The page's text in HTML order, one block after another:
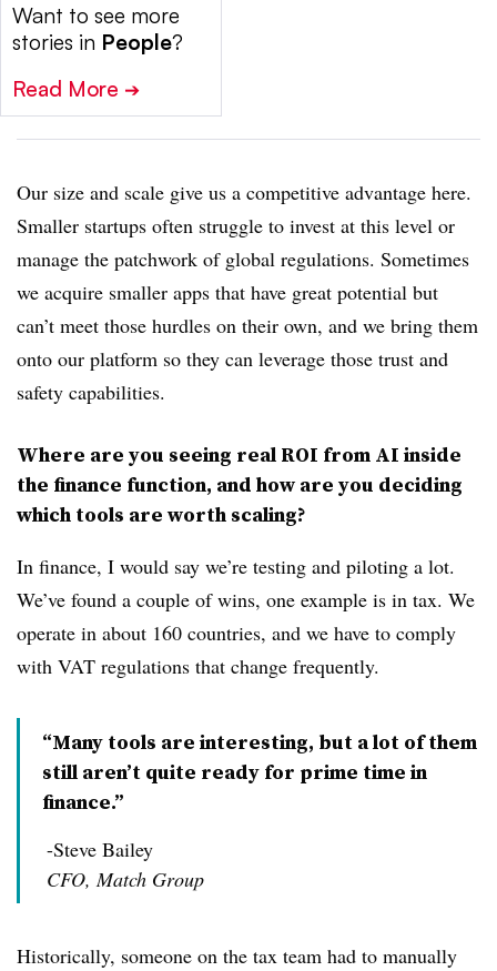
Want to see more
stories in People?
Read More ➔
Our size and scale give us a competitive advantage here.
Smaller startups often struggle to invest at this level or
manage the patchwork of global regulations. Sometimes
we acquire smaller apps that have great potential but
can’t meet those hurdles on their own, and we bring them
onto our platform so they can leverage those trust and
safety capabilities.
Where are you seeing real ROI from AI inside
the finance function, and how are you deciding
which tools are worth scaling?
In finance, I would say we’re testing and piloting a lot.
We’ve found a couple of wins, one example is in tax. We
operate in about 160 countries, and we have to comply
with VAT regulations that change frequently.
“Many tools are interesting, but a lot of them
still aren’t quite ready for prime time in
finance.”
-Steve Bailey
CFO, Match Group
Historically, someone on the tax team had to manually